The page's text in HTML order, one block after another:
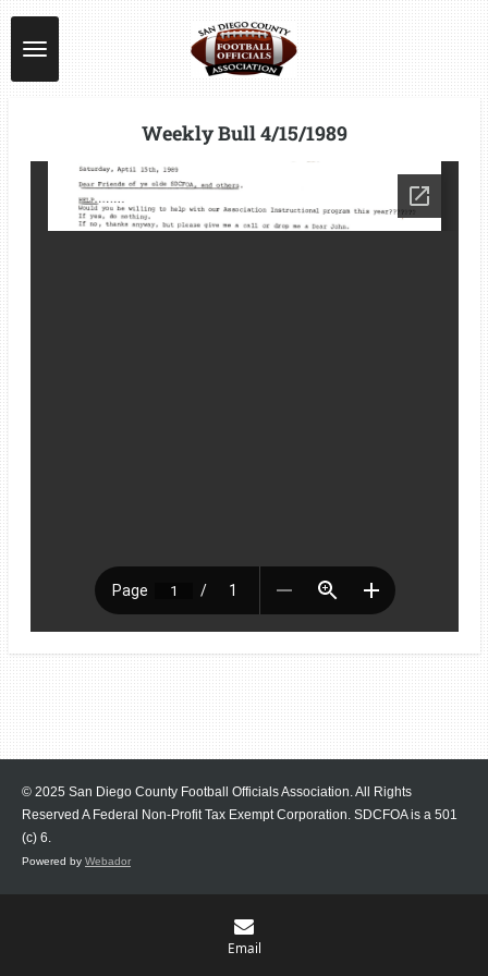
Skip
to
main
content
Weekly Bull 4/15/1989
© 2025 San Diego County Football Officials Association. All Rights
Reserved A Federal Non-Profit Tax Exempt Corporation. SDCFOA is a 501
(c) 6.
Powered by Webador
Email